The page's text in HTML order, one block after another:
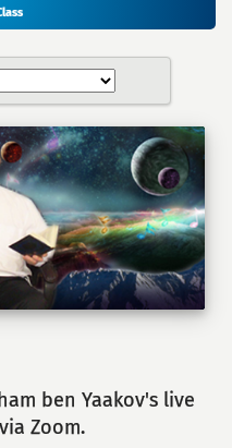
ben Yaakov's live
Zoom.